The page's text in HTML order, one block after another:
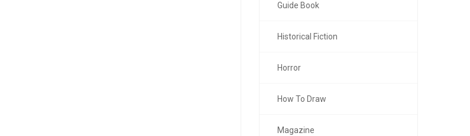
Guide Book
Historical Fiction
Horror
How To Draw
Magazine